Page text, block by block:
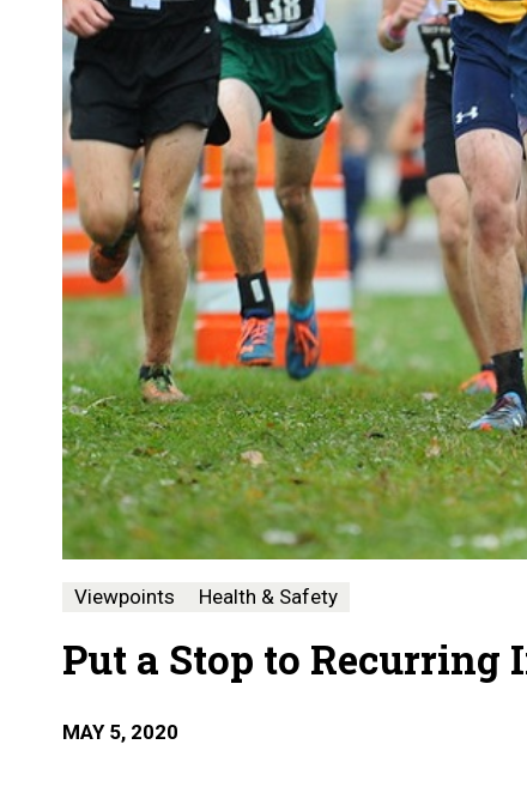
Viewpoints Health & Safety
Put a Stop to Recurring
MAY 5, 2020